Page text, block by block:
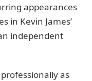
appearances
in Kevin James’
independent
as